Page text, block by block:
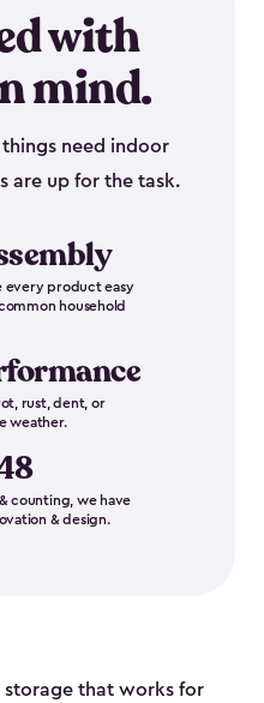
with
mind.
need indoor
are up for the task.
every product easy
household
rust, dent, or
weather.
counting, we have
& design.
storage that works for